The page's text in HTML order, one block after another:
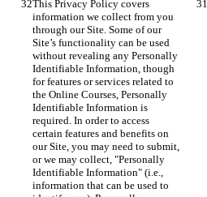
This Privacy Policy covers
information we collect from you
through our Site. Some of our
Site’s functionality can be used
without revealing any Personally
Identifiable Information, though
for features or services related to
the Online Courses, Personally
Identifiable Information is
required. In order to access
certain features and benefits on
our Site, you may need to submit,
or we may collect, "Personally
Identifiable Information" (i.e.,
information that can be used to